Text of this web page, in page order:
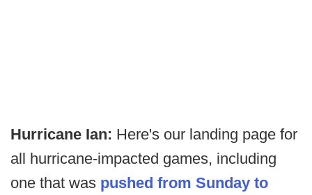
Hurricane Ian: Here's our landing page for
all hurricane-impacted games, including
one that was pushed from Sunday to